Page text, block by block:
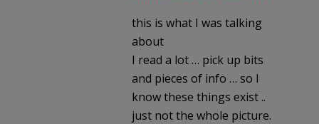
this is what I was talking
about
I read a lot … pick up bits
and pieces of info … so I
know these things exist ..
just not the whole picture.